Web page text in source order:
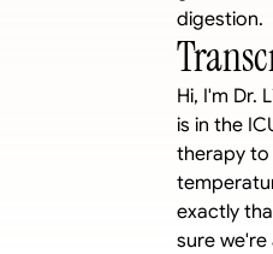
digestion.
Hi, I'm Dr.
is in the
therapy to
exactly
sure